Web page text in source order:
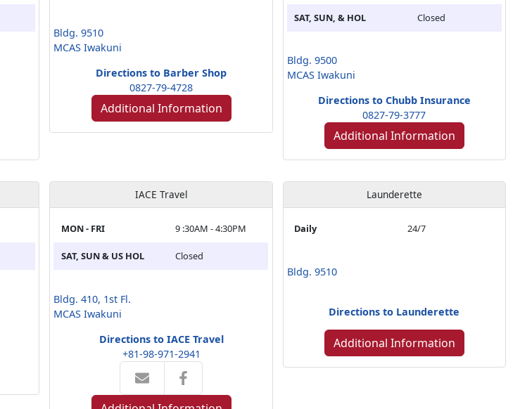
Bldg. 9510
MCAS Iwakuni
Directions to Barber Shop
0827-79-4728
Additional Information
SAT, SUN, & HOL Closed
Bldg. 9500
MCAS Iwakuni
Directions to Chubb Insurance
0827-79-3777
Additional Information
IACE Travel
MON - FRI 9 :30AM - 4:30PM
SAT, SUN & US HOL Closed
Bldg. 410, 1st Fl.
MCAS Iwakuni
Directions to IACE Travel
+81-98-971-2941
Launderette
Daily 24/7
Bldg. 9510
Directions to Launderette
Additional Information